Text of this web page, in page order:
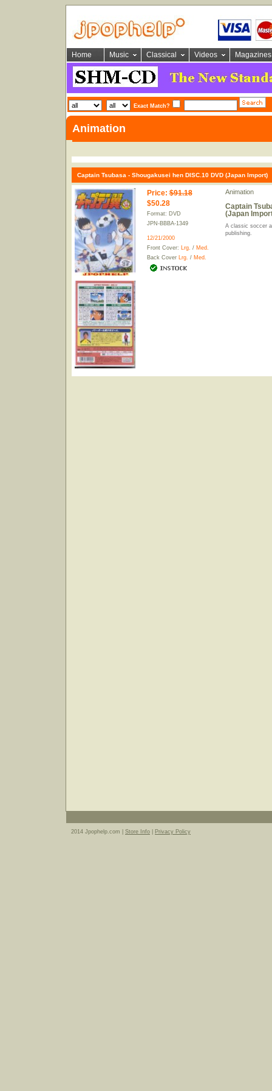
Home Music Classical Videos Magazines
Exact Match?
Animation
Captain Tsubasa - Shougakusei hen DISC.10 DVD (Japan Import)
Price: $91.18
$50.28
Format: DVD
JPN-BBBA-1349
12/21/2000
Front Cover: Lrg. / Med.
Back Cover Lrg. / Med.
Animation
Captain
(Japan
A classic soccer
publishing.
2014 Jpophelp.com | Store Info Privacy Policy